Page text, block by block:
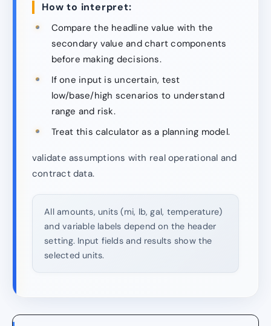
How to interpret:
Compare the headline value with the
secondary value and chart components
before making decisions.
If one input is uncertain, test
low/base/high scenarios to understand
range and risk.
Treat this calculator as a planning model.
validate assumptions with real operational and
contract data.
All amounts, units (mi, lb, gal, temperature)
and variable labels depend on the header
setting. Input fields and results show the
selected units.